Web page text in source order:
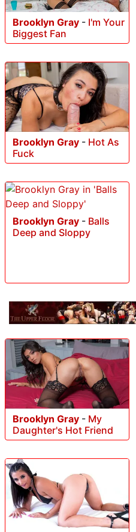
Brooklyn Gray - I'm Your
Biggest Fan
Brooklyn Gray - Hot As
Fuck
Brooklyn Gray - Balls
Deep and Sloppy
Brooklyn Gray - My
Daughter's Hot Friend